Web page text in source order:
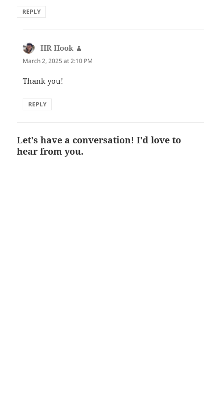
REPLY
HR Hook
March 2, 2025 at 2:10 PM
Thank you!
REPLY
Let's have a conversation! I'd love to
hear from you.